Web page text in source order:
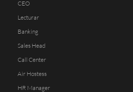
CEO
Lecturar
Banking
Sales Head
Call Center
Air Hostess
HR Manager